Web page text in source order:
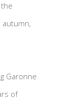
autumn,
Garonne
of